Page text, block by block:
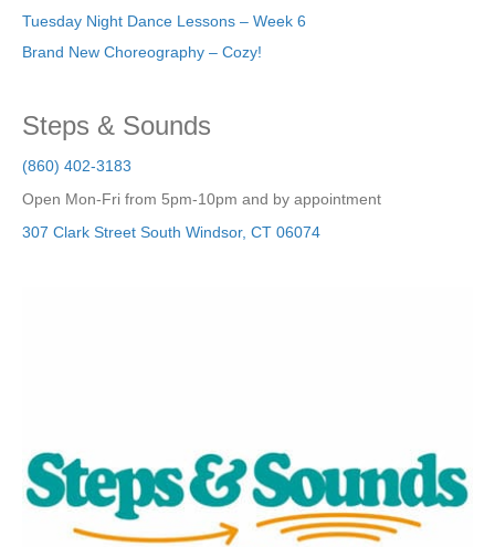
Tuesday Night Dance Lessons – Week 6
Brand New Choreography – Cozy!
Steps & Sounds
(860) 402-3183
Open Mon-Fri from 5pm-10pm and by appointment
307 Clark Street South Windsor, CT 06074